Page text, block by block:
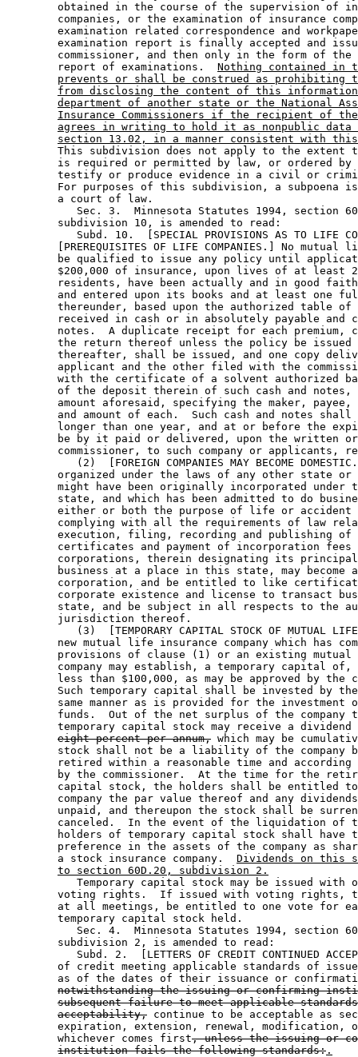
obtained in the course of the supervision of
companies, or the examination of insurance
examination related correspondence and
examination report is finally accepted and
commissioner, and then only in the form of
        report of examinations.
Nothing contained in
prevents or shall be construed as prohibiting
from disclosing the content of this
department of another state or the National
Insurance Commissioners if the recipient of
agrees in writing to hold it as nonpublic data
section 13.02, in a manner consistent with
This subdivision does not apply to the extent
is required or permitted by law, or ordered
testify or produce evidence in a civil or
For purposes of this subdivision, a subpoena
        a court of law.
Sec. 3.  Minnesota Statutes 1994, section
        subdivision 10, is amended to read:
Subd. 10.  [SPECIAL PROVISIONS AS TO LIFE
[PREREQUISITES OF LIFE COMPANIES.] No mutual
be qualified to issue any policy until
$200,000 of insurance, upon lives of at least
residents, have been actually and in good
and entered upon its books and at least one
thereunder, based upon the authorized table
received in cash or in absolutely payable and
notes.  A duplicate receipt for each premium,
the return thereof unless the policy be
thereafter, shall be issued, and one copy
applicant and the other filed with the
with the certificate of a solvent authorized
of the deposit therein of such cash and
amount aforesaid, specifying the maker,
and amount of each.  Such cash and notes
longer than one year, and at or before the
be by it paid or delivered, upon the written
commissioner, to such company or applicants,
(2)  [FOREIGN COMPANIES MAY BECOME
organized under the laws of any other state
might have been originally incorporated under
state, and which has been admitted to do
either or both the purpose of life or
complying with all the requirements of law
execution, filing, recording and publishing
certificates and payment of incorporation
corporations, therein designating its
business at a place in this state, may become
corporation, and be entitled to like
corporate existence and license to transact
state, and be subject in all respects to the
        jurisdiction thereof.
(3)  [TEMPORARY CAPITAL STOCK OF MUTUAL
new mutual life insurance company which has
provisions of clause (1) or an existing
company may establish, a temporary capital
less than $100,000, as may be approved by
Such temporary capital shall be invested by
same manner as is provided for the investment
funds.  Out of the net surplus of the company
        temporary capital stock may receive a dividend
eight percent per annum, which may be
stock shall not be a liability of the company
retired within a reasonable time and
by the commissioner.  At the time for the
capital stock, the holders shall be entitled
company the par value thereof and any
unpaid, and thereupon the stock shall be
canceled.  In the event of the liquidation of
holders of temporary capital stock shall have
preference in the assets of the company as
        a stock insurance company.
Dividends on this
to section 60D.20, subdivision 2.
Temporary capital stock may be issued with
voting rights.  If issued with voting rights,
at all meetings, be entitled to one vote for
        temporary capital stock held.
Sec. 4.  Minnesota Statutes 1994, section
        subdivision 2, is amended to read:
Subd. 2.  [LETTERS OF CREDIT CONTINUED
of credit meeting applicable standards of
as of the dates of their issuance or
notwithstanding the issuing or confirming
subsequent failure to meet applicable
acceptability, continue to be acceptable as
expiration, extension, renewal, modification,
        whichever comes first
, unless the issuing or
institution fails the following standards: .